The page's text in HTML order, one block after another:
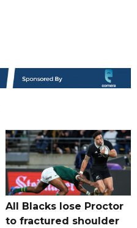
All Blacks lose Proctor
to fractured shoulder